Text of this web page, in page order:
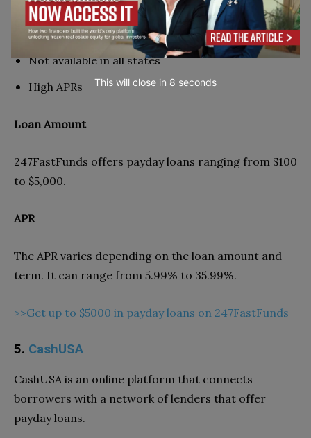
Cons
Not available in all states
High APRs
Loan Amount
247FastFunds offers payday loans ranging from $100
to $5,000.
APR
The APR varies depending on the loan amount and
term. It can range from 5.99% to 35.99%.
>>Get up to $5000 in payday loans on 247FastFunds
5. CashUSA
CashUSA is an online platform that connects
borrowers with a network of lenders that offer
payday loans.
This will close in 7 seconds